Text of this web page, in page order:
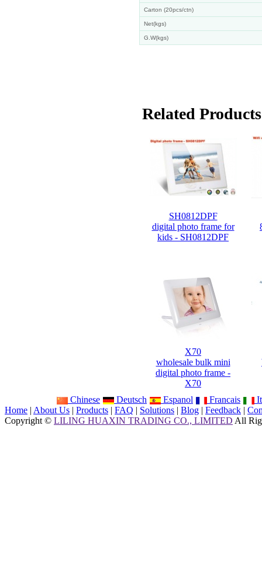
Carton (20pcs/ctn)
Net(kgs)
G.W(kgs)
Related
SH0812DPF
digital photo frame for
kids - SH0812DPF
X70
wholesale bulk mini
digital photo frame -
X70
Chinese Deutsch Espanol Francais
Home | About Us | Products | FAQ | Solutions | Blog | Feedback |
Copyright © LILING HUAXIN TRADING CO., LIMITED All